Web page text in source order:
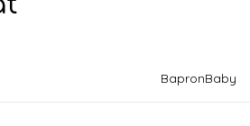
BapronBaby